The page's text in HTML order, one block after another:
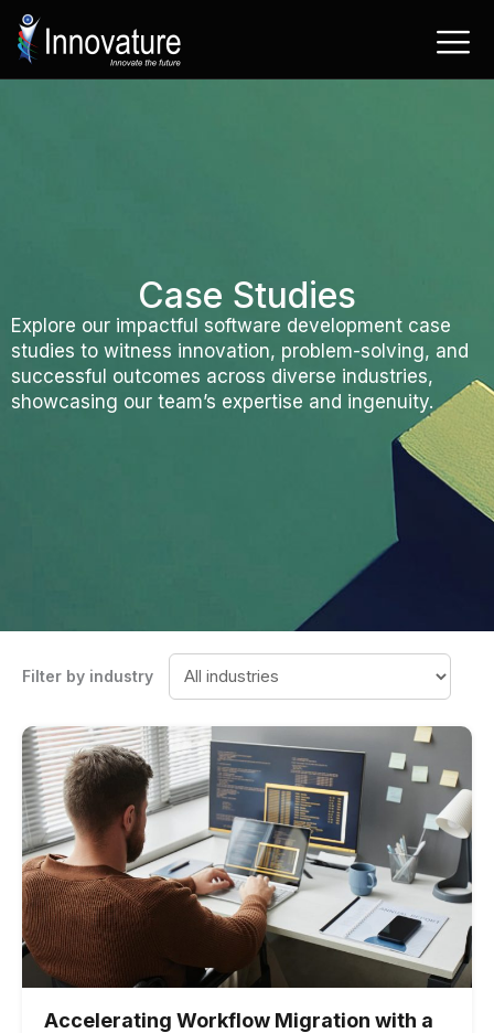
Skip
content
Case Studies
Explore our impactful software development case
studies to witness innovation, problem-solving, and
successful outcomes across diverse industries,
showcasing our team’s expertise and ingenuity.
Filter by industry
Accelerating Workflow Migration with a